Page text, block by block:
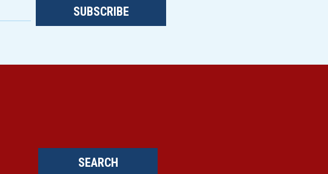
SUBSCRIBE
SEARCH